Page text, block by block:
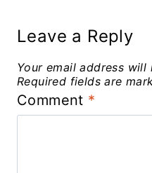
Leave a Reply
Your email address will
Required fields are
Comment *